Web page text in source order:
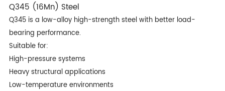
Q345 (16Mn) Steel
Q345 is a low-alloy high-strength steel with better load-
bearing performance.
Suitable for:
High-pressure systems
Heavy structural applications
Low-temperature environments